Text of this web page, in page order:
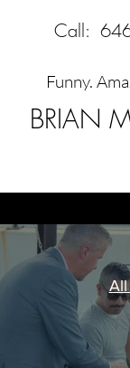
BRIAN
Funny.
Call: